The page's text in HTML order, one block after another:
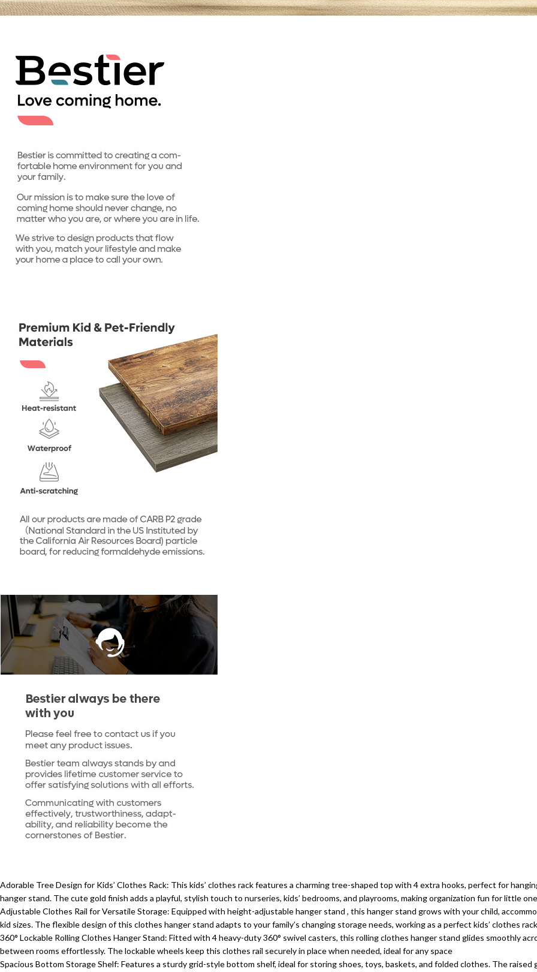
Adorable Tree Design for Kids’ Clothes Rack: This kids’ clothes rack features a charming tree-shaped top with 4 extra hooks, perfect for
hanger stand. The cute gold finish adds a playful, stylish touch to nurseries, kids’ bedrooms, and playrooms, making organization fun for little
Adjustable Clothes Rail for Versatile Storage: Equipped with height-adjustable hanger stand , this hanger stand grows with your child,
kid sizes. The flexible design of this clothes hanger stand adapts to your family’s changing storage needs, working as a perfect kids’ clothes
360° Lockable Rolling Clothes Hanger Stand: Fitted with 4 heavy-duty 360° swivel casters, this rolling clothes hanger stand glides smoothly
between rooms effortlessly. The lockable wheels keep this clothes rail securely in place when needed, ideal for any space
Spacious Bottom Storage Shelf: Features a sturdy grid-style bottom shelf, ideal for storing shoes, toys, baskets, and folded clothes. The